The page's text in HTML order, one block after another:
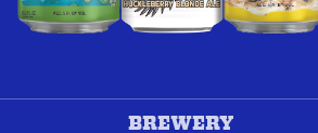
BREWERY